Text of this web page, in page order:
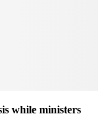
while ministers